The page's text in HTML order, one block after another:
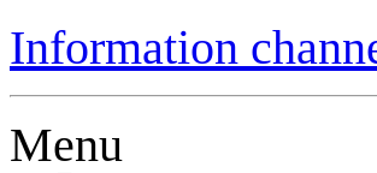
Information
Menu